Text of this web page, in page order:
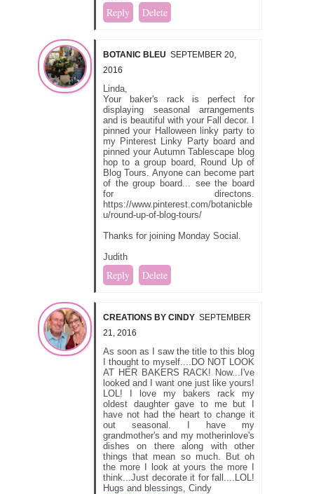
Reply Delete
BOTANIC BLEU SEPTEMBER 20,
2016
Linda,
Your baker's rack is perfect for
displaying seasonal arrangements
and is beautiful with your Fall decor. I
pinned your Halloween linky party to
my Pinterest Linky Party board and
pinned your Autumn Tablescape blog
hop to a group board, Round Up of
Blog Tours. Anyone can become part
of the group board... see the board
for directons.
https://www.pinterest.com/botanicble
u/round-up-of-blog-tours/
Thanks for joining Monday Social.
Judith
Reply Delete
CREATIONS BY CINDY SEPTEMBER
21, 2016
As soon as I saw the title to this blog
I thought to myself....DO NOT LOOK
AT HER BAKERS RACK! Now...I've
looked and I want one just like yours!
LOL! I love my bakers rack my
oldest daughter gave to me but I
have not had the heart to change it
out seasonal. I have my
grandmother's and my motherinlove's
dishes on there along with other
things that mean so much. But oh
the more I look at yours the more I
think...Just decorate it for fall....LOL!
Hugs and blessings, Cindy